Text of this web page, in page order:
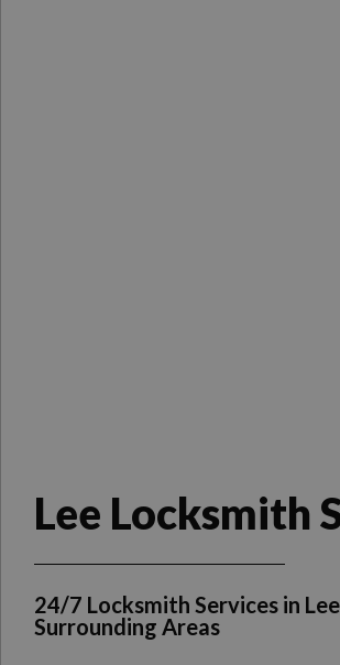
Lee Locksmith
24/7 Locksmith Services in
Surrounding Areas